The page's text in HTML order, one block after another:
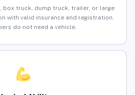
box truck, dump truck, trailer, or large
with valid insurance and registration.
do not need a vehicle.